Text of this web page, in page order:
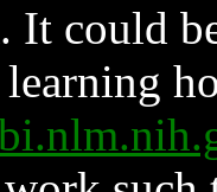
It could